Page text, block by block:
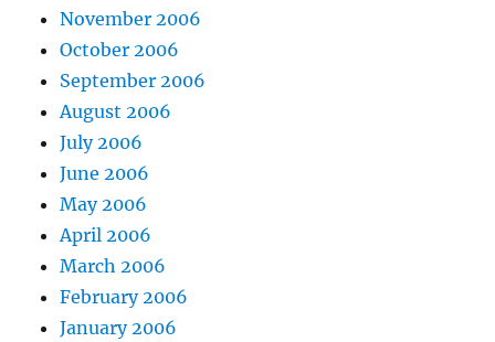
November 2006
October 2006
September 2006
August 2006
July 2006
June 2006
May 2006
April 2006
March 2006
February 2006
January 2006